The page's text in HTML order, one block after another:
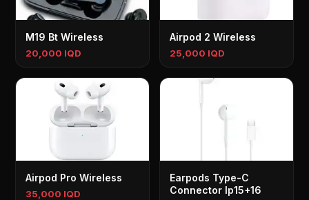
M19 Bt Wireless
20,000 IQD
Airpod 2 Wireless
25,000 IQD
Airpod Pro Wireless
35,000 IQD
Earpods Type-C
Connector Ip15+16